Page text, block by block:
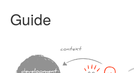
Guide